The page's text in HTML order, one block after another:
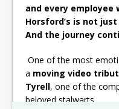
and every employee
Horsford’s is not
And the journey
One of the most
a moving video
Tyrell, one of the
beloved stalwarts.